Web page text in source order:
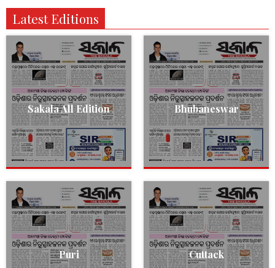
Latest Editions
Sakala All Edition Bhubaneswar
Puri Cuttack